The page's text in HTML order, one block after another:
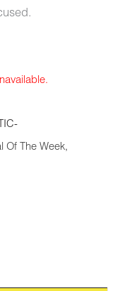
Of The Week,